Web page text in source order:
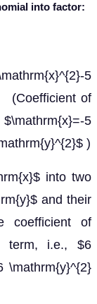
into factor:
5
of
5
)
into two
and their
coefficient of
term, i.e., $6
\mathrm{y}^{2}